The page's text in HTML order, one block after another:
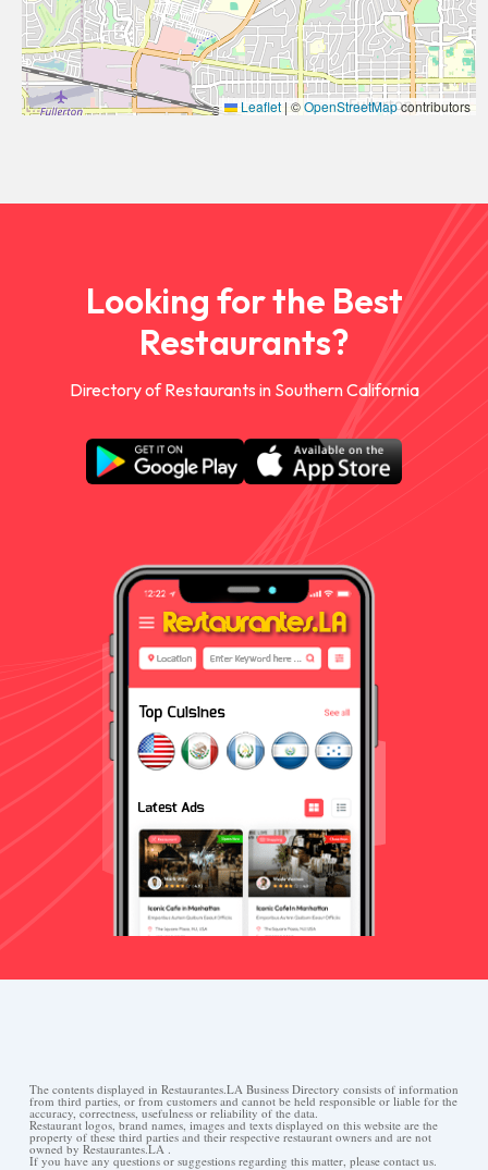
Leaflet |©OpenStreetMapcontributors
Looking for the Best
Restaurants?
Directory of Restaurants in Southern California
The contents displayed in Restaurantes.LA Business Directory consists of information
from third parties, or from customers and cannot be held responsible or liable for the
accuracy, correctness, usefulness or reliability of the data.
Restaurant logos, brand names, images and texts displayed on this website are the
property of these third parties and their respective restaurant owners and are not
owned by Restaurantes.LA .
If you have any questions or suggestions regarding this matter, please contact us.